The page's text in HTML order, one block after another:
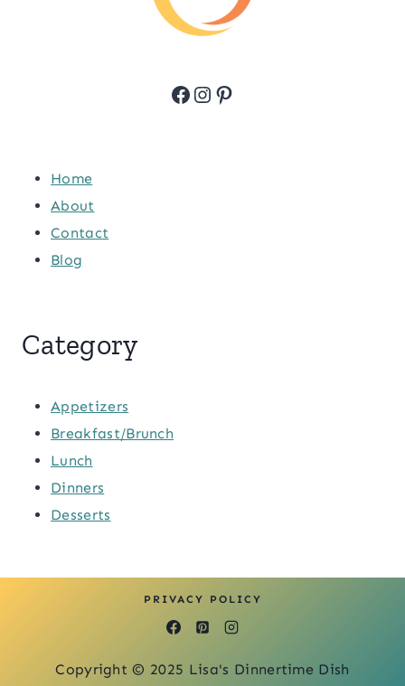
Facebook
Instagram
Pinterest
Home
About
Contact
Blog
Category
Appetizers
Breakfast/Brunch
Lunch
Dinners
Desserts
PRIVACY POLICY
Copyright © 2025 Lisa's Dinnertime Dish